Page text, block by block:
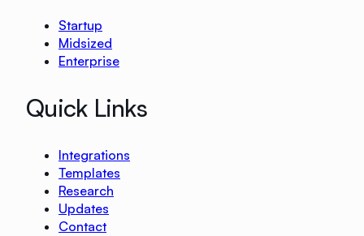
Startup
Midsized
Enterprise
Quick Links
Integrations
Templates
Research
Updates
Contact